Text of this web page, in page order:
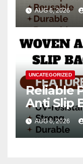
AUG 6, 2026
UNCATEGORIZED
Reliable
Anti Slip
AUG 6, 2026